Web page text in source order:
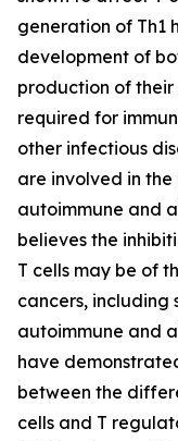
generation of Th1
development of
production of their
required for
other infectious
are involved in
autoimmune and
believes the
T cells may be of
cancers, including
autoimmune and
have
between the
cells and T